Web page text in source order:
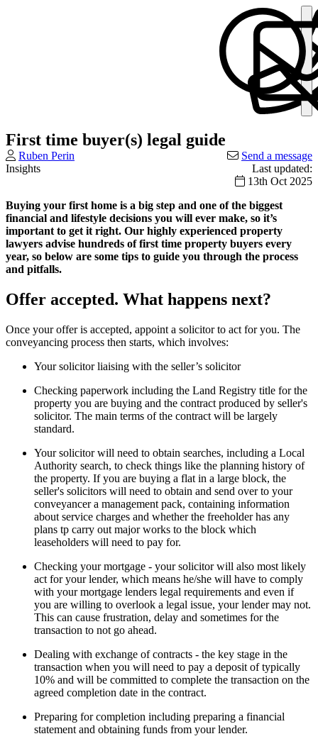
First time buyer(s) legal guide
Ruben Perin
Send a message
Insights
Last updated:
13th Oct 2025
Buying your first home is a big step and one of the biggest
financial and lifestyle decisions you will ever make, so it’s
important to get it right. Our highly experienced property
lawyers advise hundreds of first time property buyers every
year, so below are some tips to guide you through the process
and pitfalls.
Offer accepted. What happens next?
Once your offer is accepted, appoint a solicitor to act for you. The
conveyancing process then starts, which involves:
Your solicitor liaising with the seller’s solicitor
Checking paperwork including the Land Registry title for the
property you are buying and the contract produced by seller's
solicitor. The main terms of the contract will be largely
standard.
Your solicitor will need to obtain searches, including a Local
Authority search, to check things like the planning history of
the property. If you are buying a flat in a large block, the
seller's solicitors will need to obtain and send over to your
conveyancer a management pack, containing information
about service charges and whether the freeholder has any
plans tp carry out major works to the block which
leaseholders will need to pay for.
Checking your mortgage - your solicitor will also most likely
act for your lender, which means he/she will have to comply
with your mortgage lenders legal requirements and even if
you are willing to overlook a legal issue, your lender may not.
This can cause frustration, delay and sometimes for the
transaction to not go ahead.
Dealing with exchange of contracts - the key stage in the
transaction when you will need to pay a deposit of typically
10% and will be committed to complete the transaction on the
agreed completion date in the contract.
Preparing for completion including preparing a financial
statement and obtaining funds from your lender.